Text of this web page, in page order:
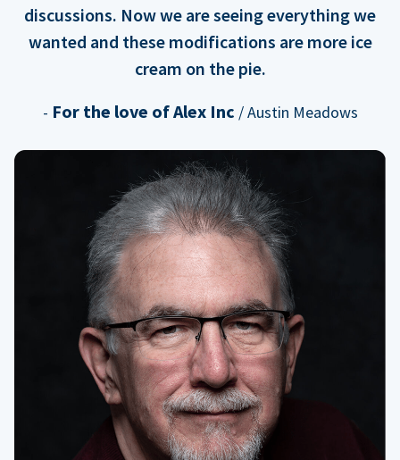
discussions. Now we are seeing everything we
wanted and these modifications are more ice
cream on the pie.
- For the love of Alex Inc / Austin Meadows